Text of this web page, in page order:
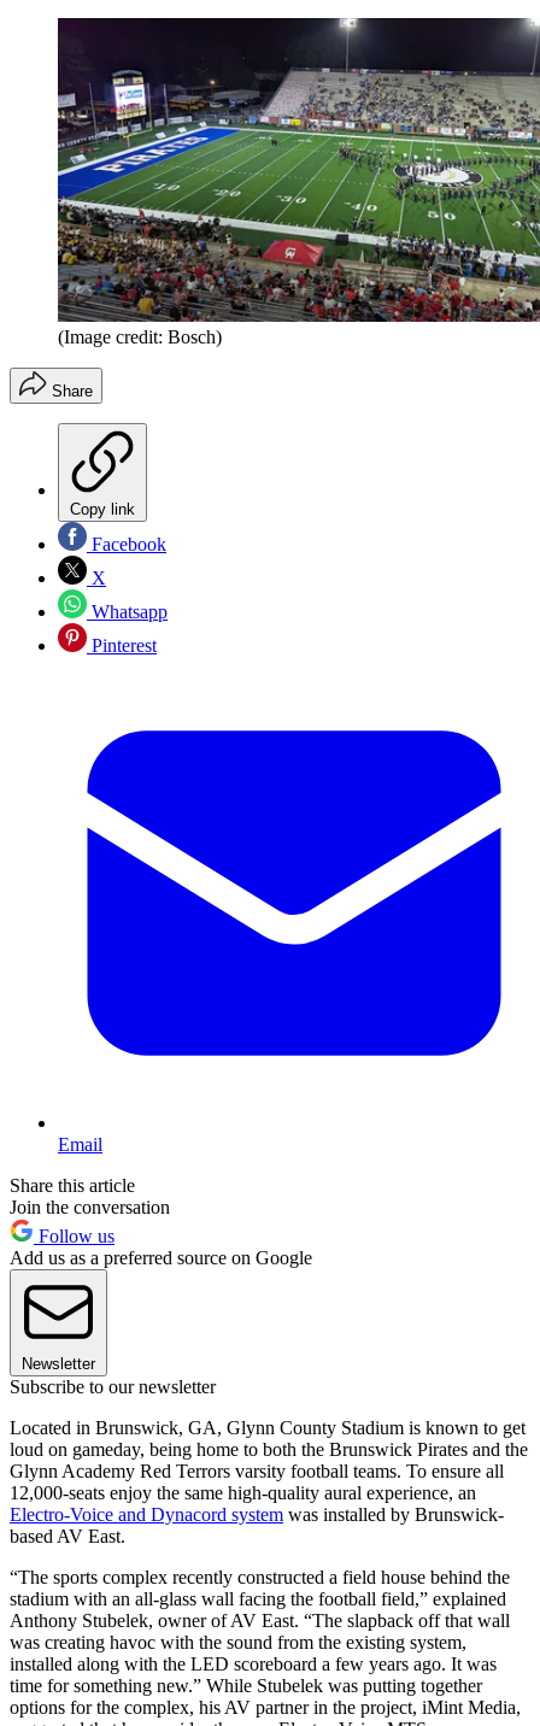
(Image credit: Bosch)
Share
Copy link
Facebook
X
Whatsapp
Pinterest
Email
Share this article
Join the conversation
Follow us
Add us as a preferred source on Google
Newsletter
Subscribe to our newsletter
Located in Brunswick, GA, Glynn County Stadium is known to get
loud on gameday, being home to both the Brunswick Pirates and the
Glynn Academy Red Terrors varsity football teams. To ensure all
12,000-seats enjoy the same high-quality aural experience, an
Electro-Voice and Dynacord system was installed by Brunswick-
based AV East.
“The sports complex recently constructed a field house behind the
stadium with an all-glass wall facing the football field,” explained
Anthony Stubelek, owner of AV East. “The slapback off that wall
was creating havoc with the sound from the existing system,
installed along with the LED scoreboard a few years ago. It was
time for something new.” While Stubelek was putting together
options for the complex, his AV partner in the project, iMint Media,